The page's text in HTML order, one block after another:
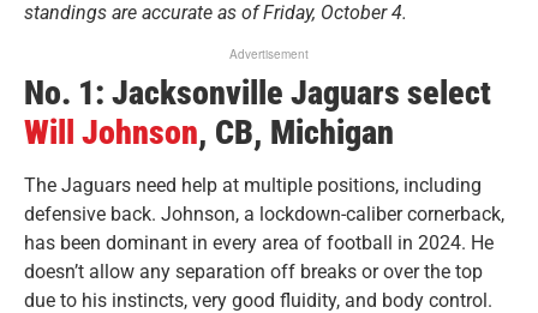
standings are accurate as of Friday, October 4.
Advertisement
No. 1: Jacksonville Jaguars select
Will Johnson, CB, Michigan
The Jaguars need help at multiple positions, including
defensive back. Johnson, a lockdown-caliber cornerback,
has been dominant in every area of football in 2024. He
doesn’t allow any separation off breaks or over the top
due to his instincts, very good fluidity, and body control.